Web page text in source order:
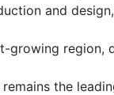
and
growing region,
remains the